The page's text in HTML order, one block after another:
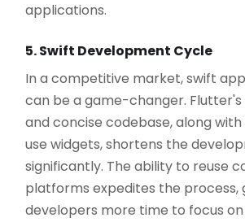
applications.
5. Swift Development Cycle
In a competitive market, swift
can be a game-changer. Flutter's
and concise codebase, along
use widgets, shortens the
significantly. The ability to reuse
platforms expedites the process,
developers more time to focus